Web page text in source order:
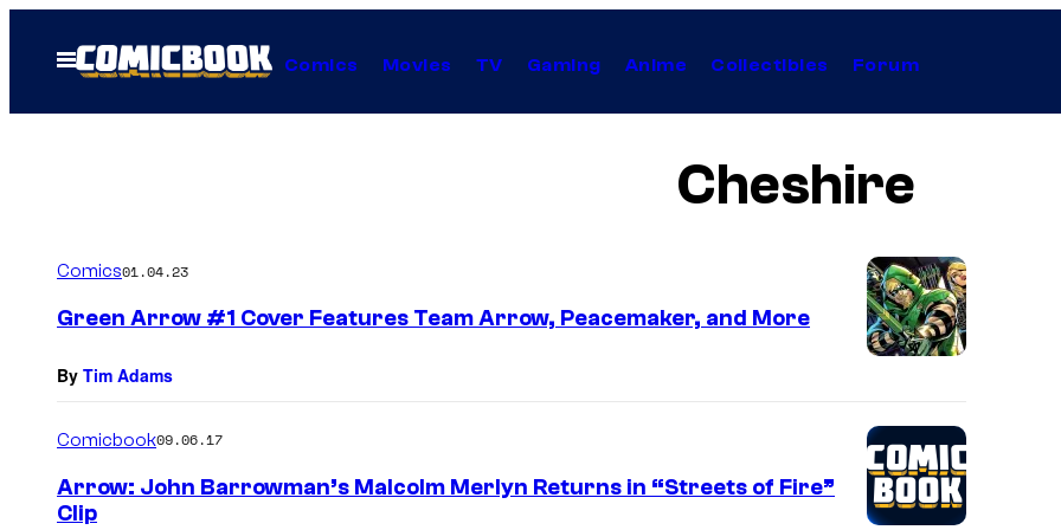
Open
Menu
Comics Movies TV Gaming Anime Collectibles Forum
Cheshire
Comics01.04.23
Green Arrow #1 Cover Features Team Arrow, Peacemaker, and More
By Tim Adams
Comicbook09.06.17
Arrow: John Barrowman’s Malcolm Merlyn Returns in “Streets of Fire”
Clip